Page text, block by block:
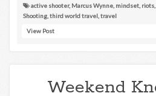
active shooter, Marcus Wynne, mindset, riots,
Shooting,third world travel,travel
View Post
Weekend